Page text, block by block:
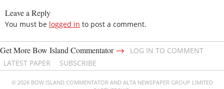
Leave a Reply
You must be logged in to post a comment.
Get More Bow Island Commentator→
LOG IN TO COMMENT
LATEST PAPER
SUBSCRIBE
© 2026 BOW ISLAND COMMENTATOR AND ALTA NEWSPAPER GROUP LIMITED